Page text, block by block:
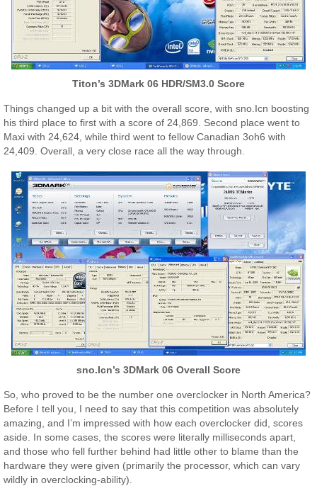
Titon’s 3DMark 06 HDR/SM3.0 Score
Things changed up a bit with the overall score, with sno.Icn boosting
his third place to first with a score of 24,869. Second place went to
Maxi with 24,624, while third went to fellow Canadian 3oh6 with
24,409. Overall, a very close race all the way through.
sno.Icn’s 3DMark 06 Overall Score
So, who proved to be the number one overclocker in North America?
Before I tell you, I need to say that this competition was absolutely
amazing, and I’m impressed with how each overclocker did, scores
aside. In some cases, the scores were literally milliseconds apart,
and those who fell further behind had little other to blame than the
hardware they were given (primarily the processor, which can vary
wildly in overclocking-ability).